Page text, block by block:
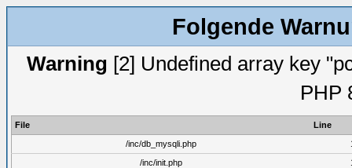
Folgende
Warning [2] Undefined array key
PHP
File
Line
/inc/db_mysqli.php
/inc/init.php